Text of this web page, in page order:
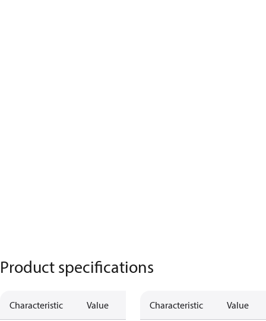
Product specifications
Characteristic Value Characteristic Value